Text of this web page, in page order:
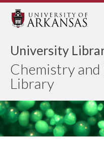
University
Chemistry
Library